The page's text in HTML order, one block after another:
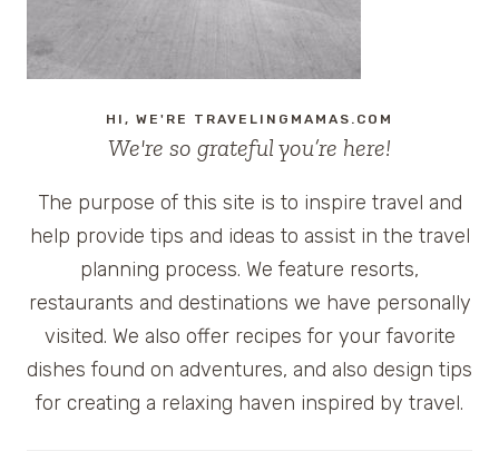
HI, WE'RE TRAVELINGMAMAS.COM
We're so grateful you’re here!
The purpose of this site is to inspire travel and
help provide tips and ideas to assist in the travel
planning process. We feature resorts,
restaurants and destinations we have personally
visited. We also offer recipes for your favorite
dishes found on adventures, and also design tips
for creating a relaxing haven inspired by travel.